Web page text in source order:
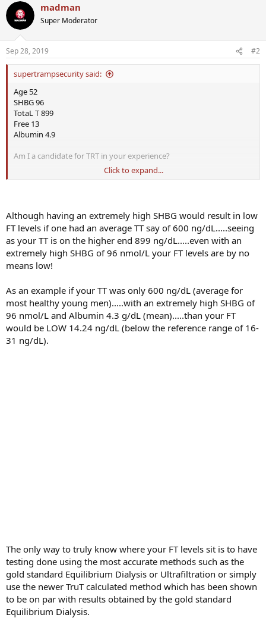
madman
Super Moderator
Sep 28, 2019 #2
supertrampsecurity said:
Age 52
SHBG 96
TotaL T 899
Free 13
Albumin 4.9
Am I a candidate for TRT in your experience?
I have all the symptoms of low T. Libido and ED and Focus issues
Should I go straight to TRT if recommended?
What do you think?
Click to expand...
Although having an extremely high SHBG would result in low
FT levels if one had an average TT say of 600 ng/dL.....seeing
as your TT is on the higher end 899 ng/dL.....even with an
extremely high SHBG of 96 nmol/L your FT levels are by no
means low!
As an example if your TT was only 600 ng/dL (average for
most healthy young men).....with an extremely high SHBG of
96 nmol/L and Albumin 4.3 g/dL (mean).....than your FT
would be LOW 14.24 ng/dL (below the reference range of 16-
31 ng/dL).
The only way to truly know where your FT levels sit is to have
testing done using the most accurate methods such as the
gold standard Equilibrium Dialysis or Ultrafiltration or simply
use the newer TruT calculated method which has been shown
to be on par with results obtained by the gold standard
Equilibrium Dialysis.